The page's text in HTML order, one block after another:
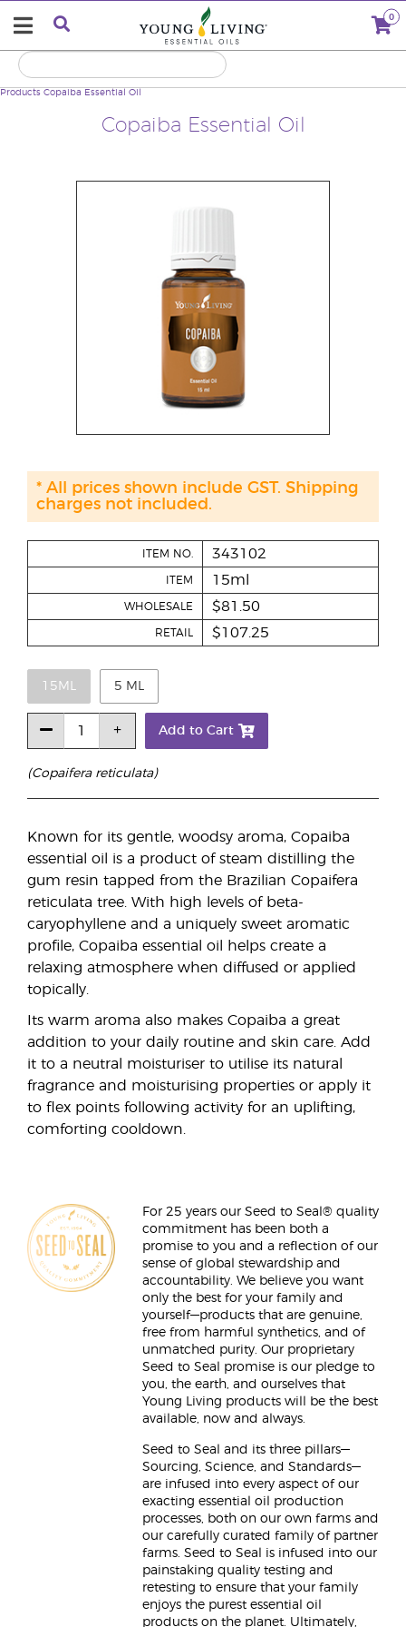
0
Copaiba Essential Oil
Products Copaiba Essential Oil
(Copaifera reticulata)
Known for its gentle, woodsy aroma, Copaiba
essential oil is a product of steam distilling the
gum resin tapped from the Brazilian Copaifera
reticulata tree. With high levels of beta-
caryophyllene and a uniquely sweet aromatic
profile, Copaiba essential oil helps create a
relaxing atmosphere when diffused or applied
topically.
Its warm aroma also makes Copaiba a great
addition to your daily routine and skin care. Add
it to a neutral moisturiser to utilise its natural
fragrance and moisturising properties or apply it
to flex points following activity for an uplifting,
comforting cooldown.
ITEM NO. 343102
ITEM 15ml
WHOLESALE $81.50
RETAIL $107.25
15ML 5 ML
Add to Cart
* All prices shown include GST. Shipping
charges not included.
For 25 years our Seed to Seal® quality
commitment has been both a
promise to you and a reflection of our
sense of global stewardship and
accountability. We believe you want
only the best for your family and
yourself—products that are genuine,
free from harmful synthetics, and of
unmatched purity. Our proprietary
Seed to Seal promise is our pledge to
you, the earth, and ourselves that
Young Living products will be the best
available, now and always.
Seed to Seal and its three pillars—
Sourcing, Science, and Standards—
are infused into every aspect of our
exacting essential oil production
processes, both on our own farms and
our carefully curated family of partner
farms. Seed to Seal is infused into our
painstaking quality testing and
retesting to ensure that your family
enjoys the purest essential oil
products on the planet. Ultimately,